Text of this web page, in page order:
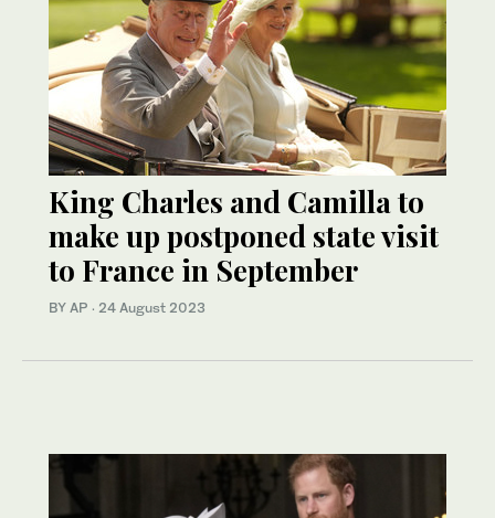
King Charles and Camilla to
make up postponed state visit
to France in September
BY AP · 24 August 2023